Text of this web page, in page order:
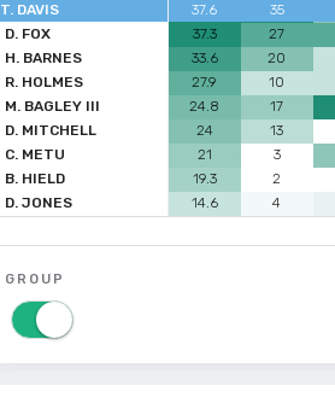
T. DAVIS
37.6 35
D. FOX
37.3 27
H. BARNES
33.6 20
R. HOLMES
27.9 10
M. BAGLEY III
24.8 17
D. MITCHELL
24 13
C. METU
21 3
B. HIELD
19.3 2
D. JONES
14.6 4
GROUP